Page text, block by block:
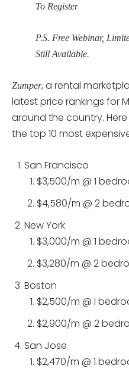
To Register
P.S. Free Webinar,
Still Available.
Zumper, a rental
latest price rankings for
around the country.
the top 10 most
San Francisco
$3,500/m @ 1
$4,580/m @ 2
New York
$3,000/m @ 1
$3,280/m @ 2
Boston
$2,500/m @ I
$2,900/m @ 2
San Jose
$2,470/m @ 1